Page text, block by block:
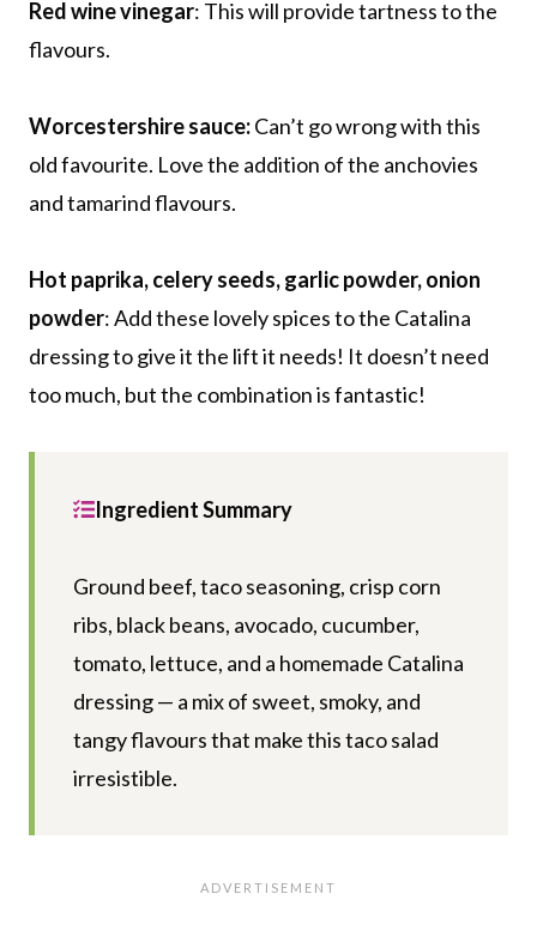
Red wine vinegar: This will provide tartness to the
flavours.
Worcestershire sauce:Can’t go wrong with this
old favourite. Love the addition of the anchovies
and tamarind flavours.
Hot paprika, celery seeds, garlic powder, onion
powder: Add these lovely spices to the Catalina
dressing to give it the lift it needs! It doesn’t need
too much, but the combination is fantastic!
Ingredient Summary
Ground beef, taco seasoning, crisp corn
ribs, black beans, avocado, cucumber,
tomato, lettuce, and a homemade Catalina
dressing — a mix of sweet, smoky, and
tangy flavours that make this taco salad
irresistible.